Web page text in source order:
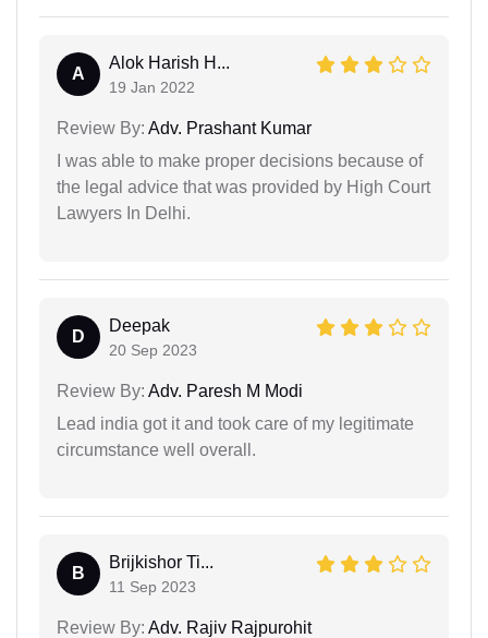
A
Alok Harish H...
19 Jan 2022
Review By: Adv. Prashant Kumar
I was able to make proper decisions because of
the legal advice that was provided by High Court
Lawyers In Delhi.
D
Deepak
20 Sep 2023
Review By: Adv. Paresh M Modi
Lead india got it and took care of my legitimate
circumstance well overall.
B
Brijkishor Ti...
11 Sep 2023
Review By: Adv. Rajiv Rajpurohit